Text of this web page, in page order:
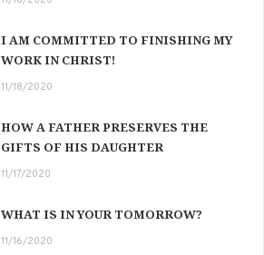
I AM COMMITTED TO FINISHING MY
WORK IN CHRIST!
11/18/2020
HOW A FATHER PRESERVES THE
GIFTS OF HIS DAUGHTER
11/17/2020
WHAT IS IN YOUR TOMORROW?
11/16/2020